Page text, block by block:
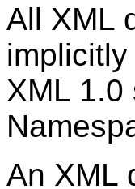
All XML
XML
An XML